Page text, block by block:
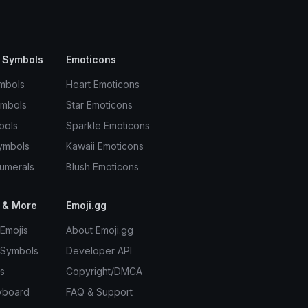
Emoticons
Heart Emoticons
Star Emoticons
Sparkle Emoticons
Kawaii Emoticons
Blush Emoticons
More Emoji.gg
About Emoji.gg
Developer API
Copyright/DMCA
FAQ & Support